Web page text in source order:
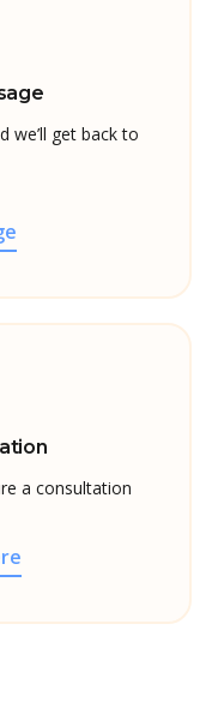
we’ll get back to
a consultation